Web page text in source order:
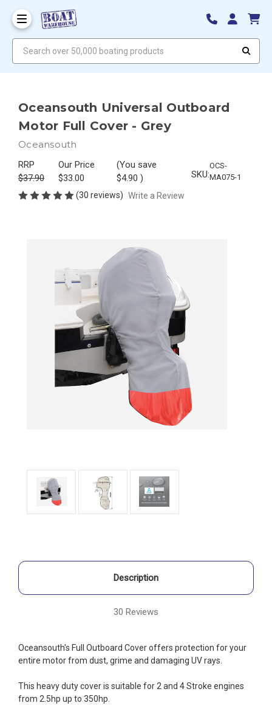
Oceansouth Universal Outboard
Motor Full Cover - Grey
Oceansouth
RRP
$37.90
Our Price
$33.00
(You save
$4.90 ) SKU:
OCS-
MA075-1
(30 reviews) Write a Review
Description
30 Reviews
Oceansouth's Full Outboard Cover offers protection for your
entire motorfrom dust, grime and damaging UV rays.
This heavy duty cover is suitable for 2 and 4 Stroke engines
from 2.5hp up to 350hp.